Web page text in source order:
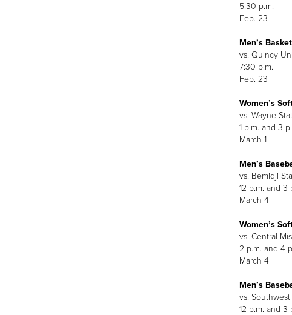
5:30 p.m.
Feb. 23
Men’s
vs. Quincy
7:30 p.m.
Feb. 23
Women’s
vs. Wayne
1 p.m. and 3
March 1
Men’s
vs. Bemidji
12 p.m. and 3
March 4
Women’s
vs. Central
2 p.m. and 4
March 4
Men’s
vs.
12 p.m. and 3